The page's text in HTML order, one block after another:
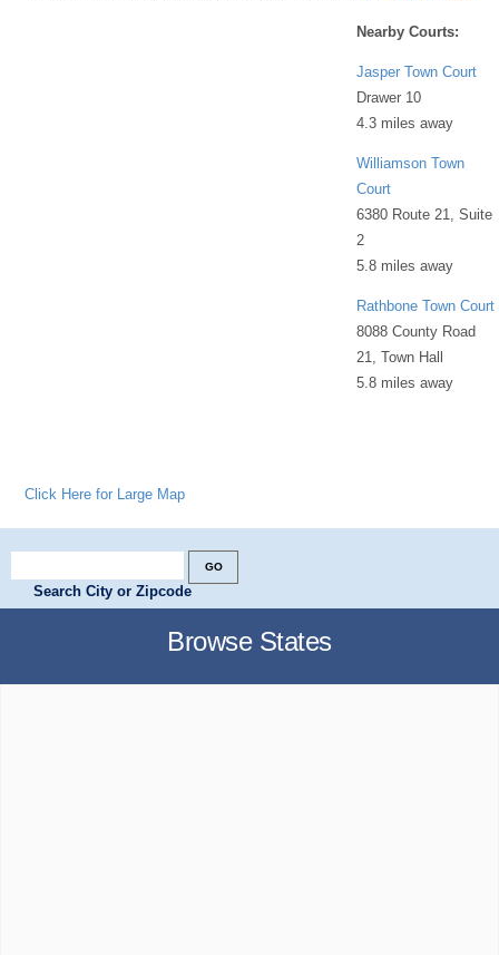
Nearby Courts:
Jasper Town Court
Drawer 10
4.3 miles away
Williamson Town
Court
6380 Route 21, Suite
2
5.8 miles away
Rathbone Town Court
8088 County Road
21, Town Hall
5.8 miles away
Click Here for Large Map
Search City or Zipcode
Browse States